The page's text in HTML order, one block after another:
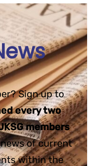
Sign up to
every two
members
of current
within the